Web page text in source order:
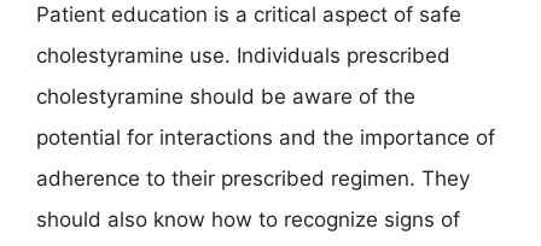
Patient education is a critical aspect of safe
cholestyramine use. Individuals prescribed
cholestyramine should be aware of the
potential for interactions and the importance of
adherence to their prescribed regimen. They
should also know how to recognize signs of